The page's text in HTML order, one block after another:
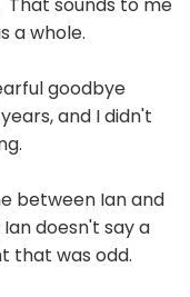
That sounds to me
a whole.
goodbye
and I didn't
between Ian and
doesn't say a
that was odd.